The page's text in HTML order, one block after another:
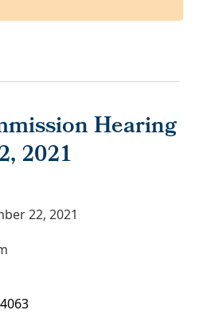
Hearing
2021
22, 2021